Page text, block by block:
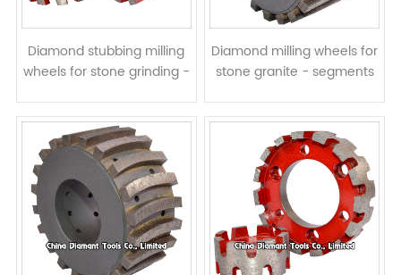
Diamond stubbing milling
wheels for stone grinding -
Diamond milling wheels for
stone granite - segments